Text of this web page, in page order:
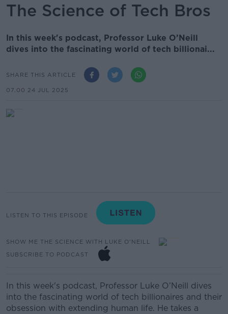
The Science of Tech Bros
In this week's podcast, Professor Luke O’Neill
dives into the fascinating world of tech billionai...
SHARE THIS ARTICLE
07.00 24 JUL 2025
LISTEN TO THIS EPISODE
SHOW ME THE SCIENCE WITH LUKE O'NEILL
SUBSCRIBE TO PODCAST
In this week's podcast, Professor Luke O’Neill dives
into the fascinating world of tech billionaires and their
obsession with extending human life. He takes a